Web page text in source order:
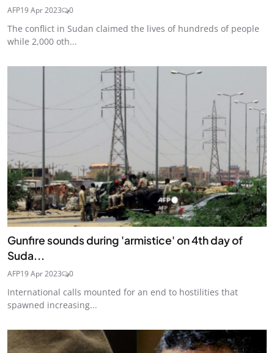
AFP19 Apr 2023 0
The conflict in Sudan claimed the lives of hundreds of people
while 2,000 oth...
Gunfire sounds during 'armistice' on 4th day of
Suda...
AFP19 Apr 2023 0
International calls mounted for an end to hostilities that
spawned increasing...